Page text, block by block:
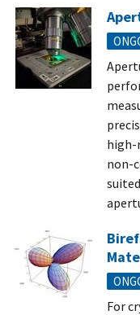
high-
non-
For